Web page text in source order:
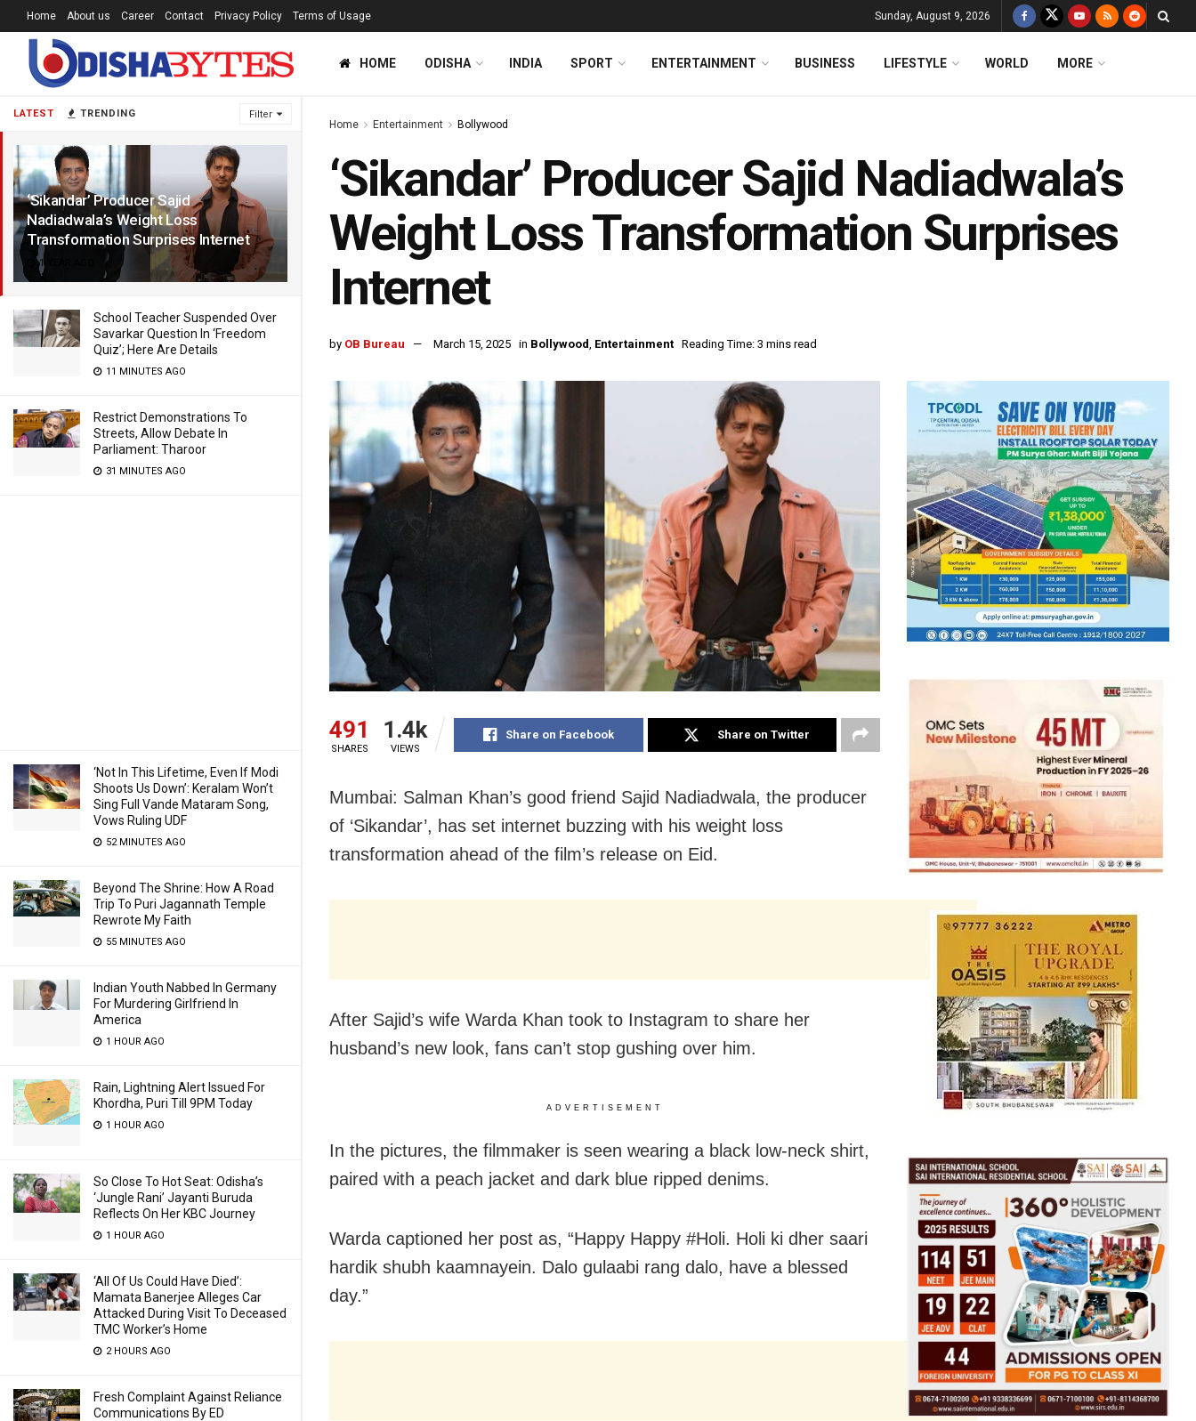
LATEST TRENDING Filter
‘Sikandar’ Producer Sajid
Nadiadwala’s Weight Loss
Transformation Surprises Internet
1 YEAR AGO
School Teacher Suspended Over
Savarkar Question In ‘Freedom
Quiz’; Here Are Details
11 MINUTES AGO
Restrict Demonstrations To
Streets, Allow Debate In
Parliament: Tharoor
31 MINUTES AGO
‘Not In This Lifetime, Even If Modi
Shoots Us Down’: Keralam Won’t
Sing Full Vande Mataram Song,
Vows Ruling UDF
52 MINUTES AGO
Beyond The Shrine: How A Road
Trip To Puri Jagannath Temple
Rewrote My Faith
55 MINUTES AGO
Indian Youth Nabbed In Germany
For Murdering Girlfriend In
America
1 HOUR AGO
Rain, Lightning Alert Issued For
Khordha, Puri Till 9PM Today
1 HOUR AGO
So Close To Hot Seat: Odisha’s
‘Jungle Rani’ Jayanti Buruda
Reflects On Her KBC Journey
1 HOUR AGO
‘All Of Us Could Have Died’:
Mamata Banerjee Alleges Car
Attacked During Visit To Deceased
TMC Worker’s Home
2 HOURS AGO
Fresh Complaint Against Reliance
Communications By ED
Home About us Career Contact Privacy Policy Terms of Usage Sunday, August 9, 2026
HOME ODISHA INDIA SPORT ENTERTAINMENT BUSINESS LIFESTYLE WORLD MORE
Home Entertainment Bollywood
‘Sikandar’ Producer Sajid Nadiadwala’s
Weight Loss Transformation Surprises
Internet
by OB Bureau March 15, 2025 in Bollywood, Entertainment Reading Time: 3 mins read
491
SHARES
1.4k
VIEWS
Share on Facebook Share on Twitter
Mumbai: Salman Khan’s good friend Sajid Nadiadwala, the producer
of ‘Sikandar’, has set internet buzzing with his weight loss
transformation ahead of the film’s release on Eid.
After Sajid’s wife Warda Khan took to Instagram to share her
husband’s new look, fans can’t stop gushing over him.
ADVERTISEMENT
In the pictures, the filmmaker is seen wearing a black low-neck shirt,
paired with a peach jacket and dark blue ripped denims.
Warda captioned her post as, “Happy Happy #Holi. Holi ki dher saari
hardik shubh kaamnayein. Dalo gulaabi rang dalo, have a blessed
day.”